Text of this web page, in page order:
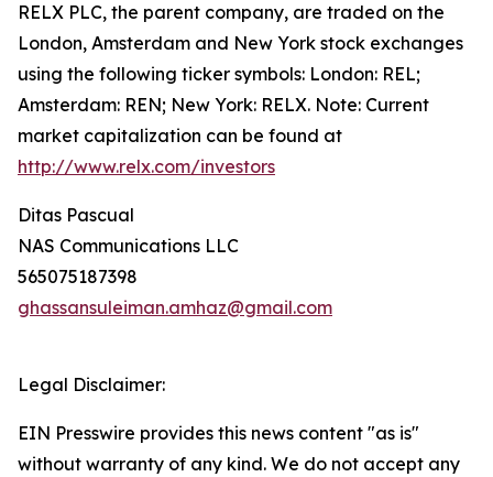
RELX PLC, the parent company, are traded on the
London, Amsterdam and New York stock exchanges
using the following ticker symbols: London: REL;
Amsterdam: REN; New York: RELX. Note: Current
market capitalization can be found at
http://www.relx.com/investors
Ditas Pascual
NAS Communications LLC
565075187398
ghassansuleiman.amhaz@gmail.com
Legal Disclaimer:
EIN Presswire provides this news content "as is"
without warranty of any kind. We do not accept any